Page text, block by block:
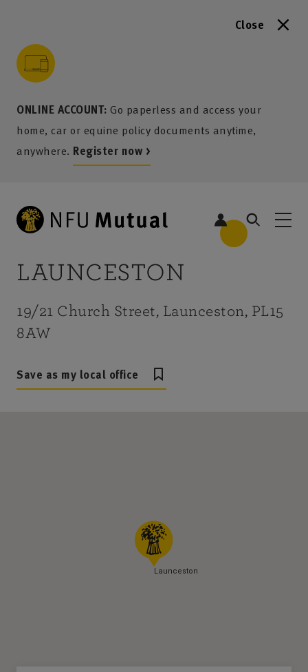
Close
ONLINE ACCOUNT: Go paperless and access your
home, car or equine policy documents anytime,
anywhere. Register now >
content
menu
search
footer
LAUNCESTON
19/21 Church Street, Launceston, PL15
8AW
Save as my local office
Launceston